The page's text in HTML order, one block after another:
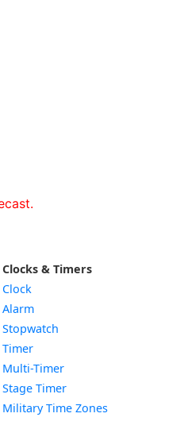
Clocks & Timers
Clock
Alarm
Stopwatch
Timer
Multi-Timer
Stage Timer
Military Time Zones